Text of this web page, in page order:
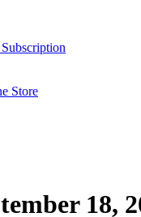
Store
18,